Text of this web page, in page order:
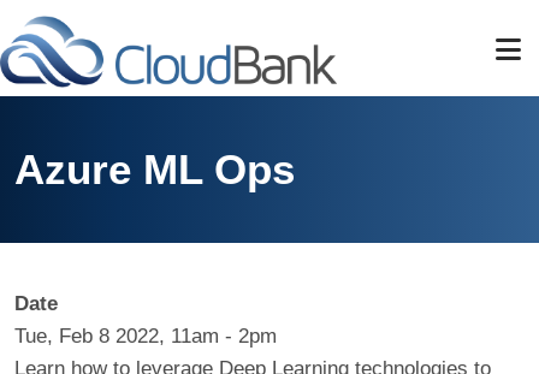
Skip to main content
Azure ML Ops
Date
Tue, Feb 8 2022, 11am - 2pm
Learn how to leverage Deep Learning technologies to